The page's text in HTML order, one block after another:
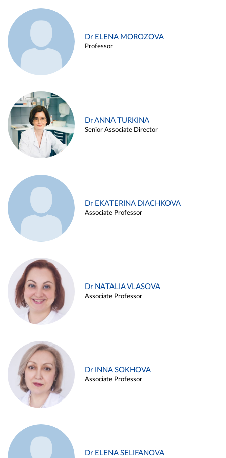
Dr ELENA MOROZOVA
Professor
Dr ANNA TURKINA
Senior Associate Director
Dr EKATERINA DIACHKOVA
Associate Professor
Dr NATALIA VLASOVA
Associate Professor
Dr INNA SOKHOVA
Associate Professor
Dr ELENA SELIFANOVA